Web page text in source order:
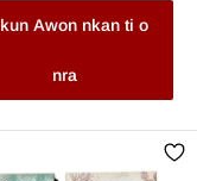
Awon nkan ti o
nra